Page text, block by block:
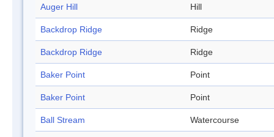
Auger Hill Hill
Backdrop Ridge Ridge
Backdrop Ridge Ridge
Baker Point Point
Baker Point Point
Ball Stream Watercourse